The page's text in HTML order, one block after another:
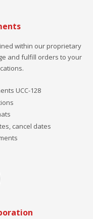
within our proprietary
and fulfill orders to your
UCC-128
cancel dates